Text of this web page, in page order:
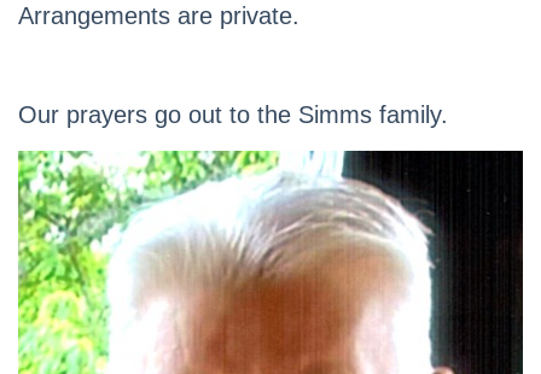
Arrangements are private.
Our prayers go out to the Simms family.